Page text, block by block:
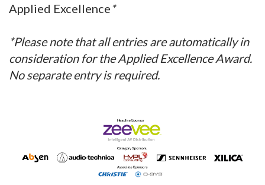
Applied Excellence*
*Please note that all entries are automatically in
consideration for the Applied Excellence Award.
No separate entry is required.